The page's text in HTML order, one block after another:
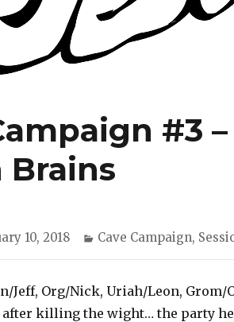
#3
Brains
10, 2018 Categories
Cave Campaign,
Jeff, Org/Nick, Uriah/Leon, Grom/
killing the wight… the party